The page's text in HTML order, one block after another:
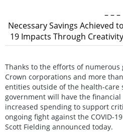
– – –
Necessary Savings Achieved
19 Impacts Through
Thanks to the efforts of
Crown corporations and more
entities outside of the health-care
government will have the
increased spending to support
ongoing fight against the COVID-
Scott Fielding announced today.